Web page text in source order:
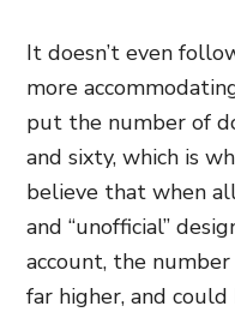
It doesn’t even
more
put the number of
and sixty, which is
believe that when
and “unofficial”
account, the
far higher, and